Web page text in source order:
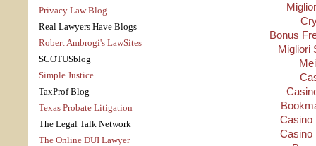
Privacy Law Blog
Real Lawyers Have Blogs
Robert Ambrogi's LawSites
SCOTUSblog
Simple Justice
TaxProf Blog
Texas Probate Litigation
The Legal Talk Network
The Online DUI Lawyer
Bonus
Migliori
Casino
Casino